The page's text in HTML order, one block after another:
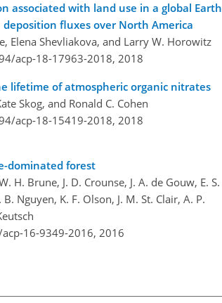
associated with land use in a global Earth
fluxes over North America
Elena Shevliakova, and Larry W. Horowitz
acp-18-17963-2018, 2018
lifetime of atmospheric organic nitrates
Skog, and Ronald C. Cohen
acp-18-15419-2018, 2018
dominated forest
H. Brune, J. D. Crounse, J. A. de Gouw, E. S.
Nguyen, K. F. Olson, J. M. St. Clair, A. P.
16-9349-2016, 2016